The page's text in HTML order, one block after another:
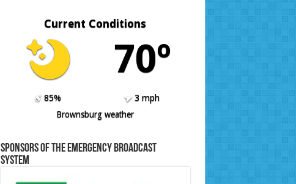
Current Conditions
70º
85%
3 mph
Brownsburg weather
Sponsors of the Emergency Broadcast
System